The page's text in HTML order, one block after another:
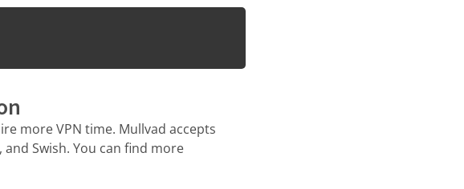
more VPN time. Mullvad accepts
Swish. You can find more